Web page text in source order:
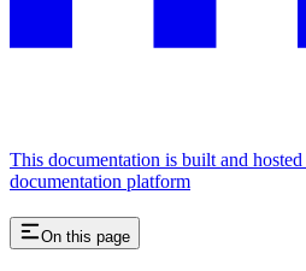
This documentation is built and
documentation platform
On this page